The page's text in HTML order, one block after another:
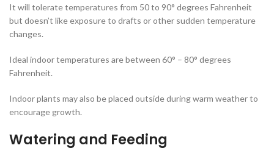
It will tolerate temperatures from 50 to 90° degrees Fahrenheit
but doesn’t like exposure to drafts or other sudden temperature
changes.
Ideal indoor temperatures are between 60° – 80° degrees
Fahrenheit.
Indoor plants may also be placed outside during warm weather to
encourage growth.
Watering and Feeding